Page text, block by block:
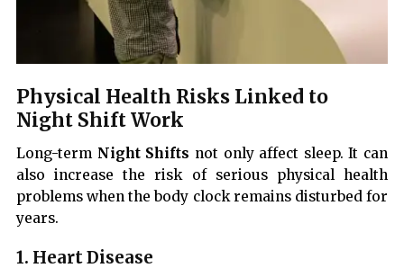
Physical Health Risks Linked to
Night Shift Work
Long-term Night Shifts not only affect sleep. It can
also increase the risk of serious physical health
problems when the body clock remains disturbed for
years.
1. Heart Disease